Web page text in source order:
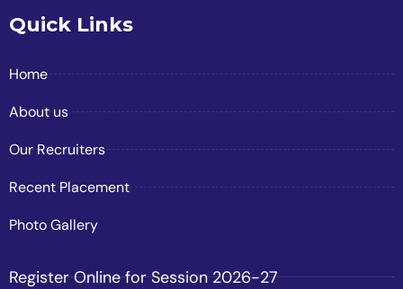
Quick Links
Home
About us
Our Recruiters
Recent Placement
Photo Gallery
Register Online for Session 2026-27